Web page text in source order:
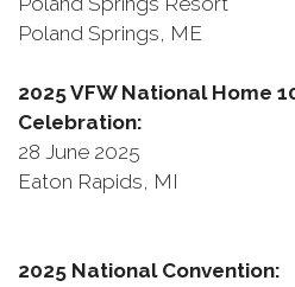
Poland Springs, ME
2025 VFW National Home
Celebration:
28 June 2025
Eaton Rapids, MI
2025 National Convention: